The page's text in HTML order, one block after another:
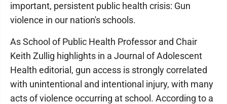
important, persistent public health crisis: Gun
violence in our nation's schools.
As School of Public Health Professor and Chair
Keith Zullig highlights in a Journal of Adolescent
Health editorial, gun access is strongly correlated
with unintentional and intentional injury, with many
acts of violence occurring at school. According to a